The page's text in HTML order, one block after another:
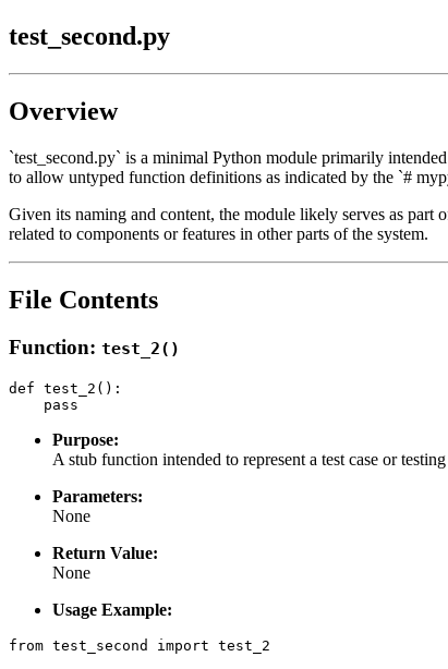
test_second.py
Overview
`test_second.py` is a minimal Python module primarily
to allow untyped function definitions as indicated by the `#
Given its naming and content, the module likely serves as part
related to components or features in other parts of the system.
File Contents
Function: test_2()
def test_2():
Purpose:
A stub function intended to represent a test case or
Parameters:
None
Return Value:
None
Usage Example:
from test_second import test_2